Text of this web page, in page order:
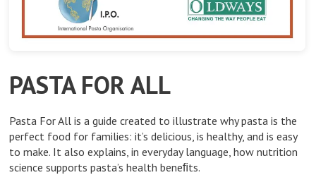
PASTA FOR ALL
Pasta For All is a guide created to illustrate why pasta is the
perfect food for families: it’s delicious, is healthy, and is easy
to make. It also explains, in everyday language, how nutrition
science supports pasta’s health beneﬁts.